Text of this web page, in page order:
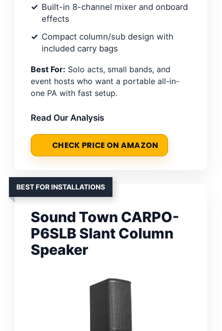
Built-in 8-channel mixer and onboard
effects
Compact column/sub design with
included carry bags
Best For: Solo acts, small bands, and
event hosts who want a portable all-in-
one PA with fast setup.
Read Our Analysis
CHECK PRICE ON AMAZON
BEST FOR INSTALLATIONS
Sound Town CARPO-
P6SLB Slant Column
Speaker